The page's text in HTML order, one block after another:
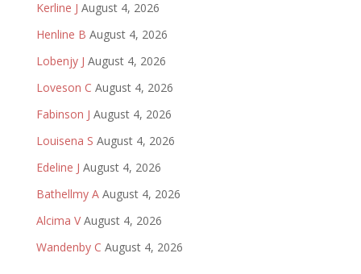
Kerline J August 4, 2026
Henline B August 4, 2026
Lobenjy J August 4, 2026
Loveson C August 4, 2026
Fabinson J August 4, 2026
Louisena S August 4, 2026
Edeline J August 4, 2026
Bathellmy A August 4, 2026
Alcima V August 4, 2026
Wandenby C August 4, 2026